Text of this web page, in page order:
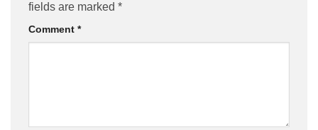
fields are marked *
Comment *